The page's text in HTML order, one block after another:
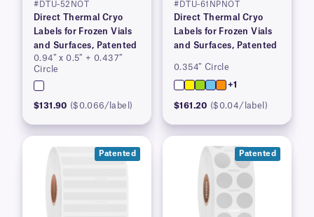
#DTU-52NOT
Direct Thermal Cryo
Labels for Frozen Vials
and Surfaces, Patented
0.94″ x 0.5″ + 0.437″
Circle
$131.90 ($0.066/label)
#DTU-61NPNOT
Direct Thermal Cryo
Labels for Frozen Vials
and Surfaces, Patented
0.354″ Circle
+1
$161.20 ($0.04/label)
Patented Patented